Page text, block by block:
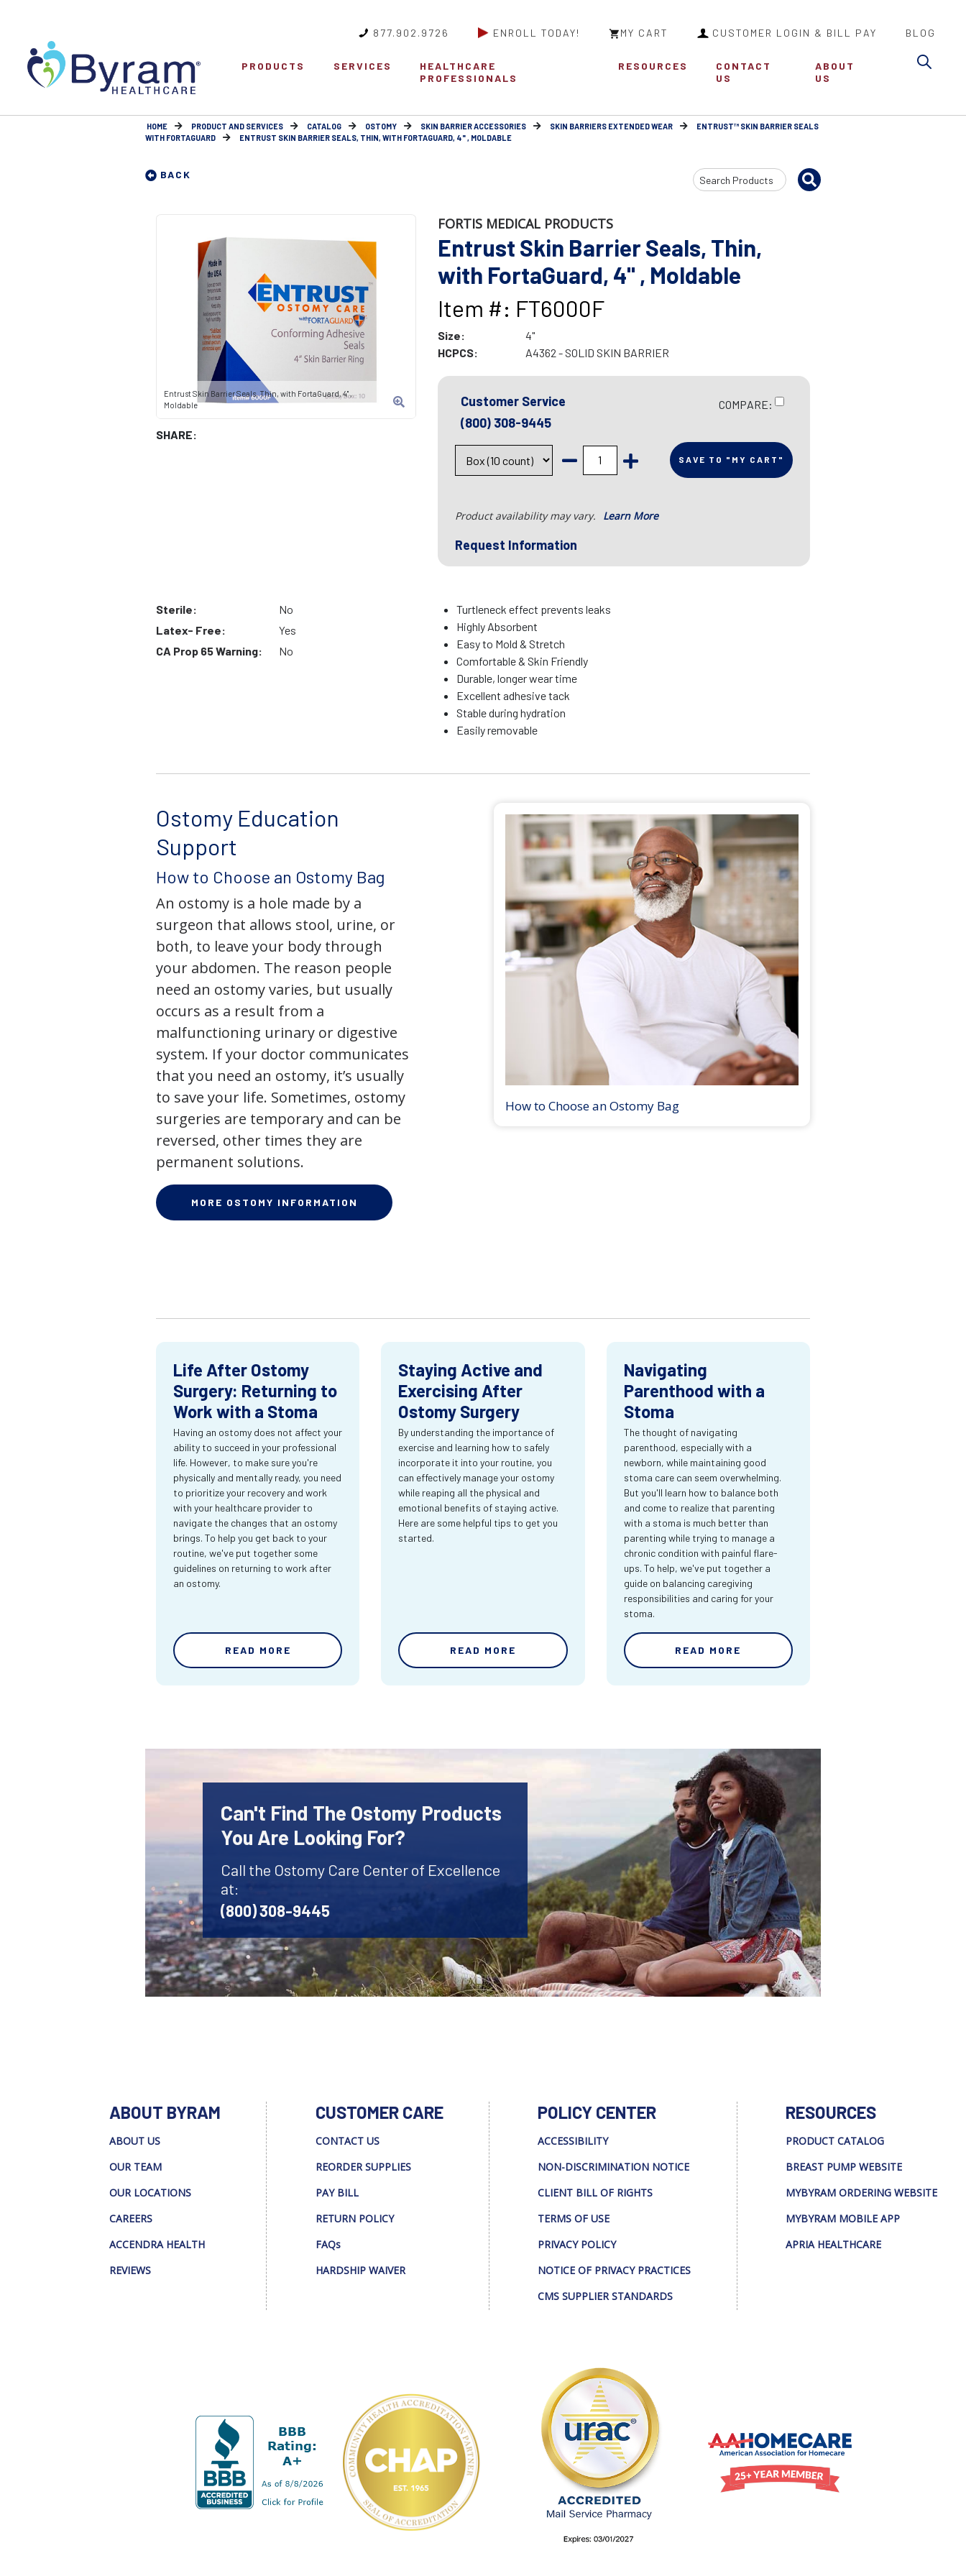
877.902.9726 ENROLL TODAY! MY CART CUSTOMER LOGIN & BILL PAY BLOG
PRODUCTS SERVICES
HEALTHCARE
PROFESSIONALS
RESOURCES
CONTACT
US
ABOUT
US
HOME PRODUCT AND SERVICES CATALOG OSTOMY SKIN BARRIER ACCESSORIES SKIN BARRIERS EXTENDED WEAR
ENTRUST™ SKIN BARRIER SEALS
WITH FORTAGUARD
ENTRUST SKIN BARRIER SEALS, THIN, WITH FORTAGUARD, 4" , MOLDABLE
BACK
Search
Input
Entrust Skin Barrier Seals, Thin, with FortaGuard, 4" ,
Moldable
SHARE:
FORTIS MEDICAL PRODUCTS
Entrust Skin Barrier Seals, Thin,
with FortaGuard, 4" , Moldable
Item #: FT6000F
Size:
4"
HCPCS:
A4362 - SOLID SKIN BARRIER
Customer Service
(800) 308-9445
COMPARE:
SAVE TO "MY CART"
Product availability may vary. Learn More
Request Information
Sterile:
No
Latex- Free:
Yes
CA Prop 65 Warning:
No
Turtleneck effect prevents leaks
Highly Absorbent
Easy to Mold & Stretch
Comfortable & Skin Friendly
Durable, longer wear time
Excellent adhesive tack
Stable during hydration
Easily removable
Ostomy Education
Support
How to Choose an Ostomy Bag
An ostomy is a hole made by a
surgeon that allows stool, urine, or
both, to leave your body through
your abdomen. The reason people
need an ostomy varies, but usually
occurs as a result from a
malfunctioning urinary or digestive
system. If your doctor communicates
that you need an ostomy, it’s usually
to save your life. Sometimes, ostomy
surgeries are temporary and can be
reversed, other times they are
permanent solutions.
MORE OSTOMY INFORMATION
How to Choose an Ostomy Bag
Life After Ostomy
Surgery: Returning to
Work with a Stoma
Having an ostomy does not affect your
ability to succeed in your professional
life. However, to make sure you're
physically and mentally ready, you need
to prioritize your recovery and work
with your healthcare provider to
navigate the changes that an ostomy
brings. To help you get back to your
routine, we've put together some
guidelines on returning to work after
an ostomy.
READ MORE
Staying Active and
Exercising After
Ostomy Surgery
By understanding the importance of
exercise and learning how to safely
incorporate it into your routine, you
can effectively manage your ostomy
while reaping all the physical and
emotional benefits of staying active.
Here are some helpful tips to get you
started.
READ MORE
Navigating
Parenthood with a
Stoma
The thought of navigating
parenthood, especially with a
newborn, while maintaining good
stoma care can seem overwhelming.
But you'll learn how to balance both
and come to realize that parenting
with a stoma is much better than
parenting while trying to manage a
chronic condition with painful flare-
ups. To help, we've put together a
guide on balancing caregiving
responsibilities and caring for your
stoma.
READ MORE
Can't Find The Ostomy Products
You Are Looking For?
Call the Ostomy Care Center of Excellence
at:
(800) 308-9445
ABOUT BYRAM
ABOUT US
OUR TEAM
OUR LOCATIONS
CAREERS
ACCENDRA HEALTH
REVIEWS
CUSTOMER CARE
CONTACT US
REORDER SUPPLIES
PAY BILL
RETURN POLICY
FAQs
HARDSHIP WAIVER
POLICY CENTER
ACCESSIBILITY
NON-DISCRIMINATION NOTICE
CLIENT BILL OF RIGHTS
TERMS OF USE
PRIVACY POLICY
NOTICE OF PRIVACY PRACTICES
CMS SUPPLIER STANDARDS
RESOURCES
PRODUCT CATALOG
BREAST PUMP WEBSITE
MYBYRAM ORDERING WEBSITE
MYBYRAM MOBILE APP
APRIA HEALTHCARE